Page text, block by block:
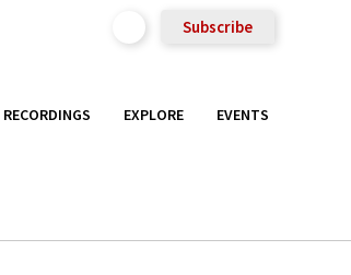
Subscribe
RECORDINGS EXPLORE EVENTS